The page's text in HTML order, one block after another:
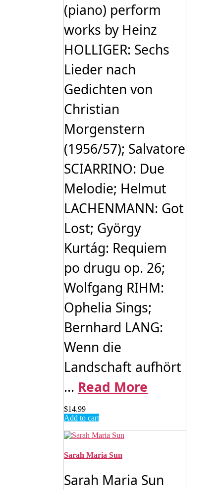
(piano) perform
works by Heinz
HOLLIGER: Sechs
Lieder nach
Gedichten von
Christian
Morgenstern
(1956/57); Salvatore
SCIARRINO: Due
Melodie; Helmut
LACHENMANN: Got
Lost; György
Kurtág: Requiem
po drugu op. 26;
Wolfgang RIHM:
Ophelia Sings;
Bernhard LANG:
Wenn die
Landschaft aufhört
... Read More
$14.99
Add to cart
Sarah Maria Sun
Sarah Maria Sun